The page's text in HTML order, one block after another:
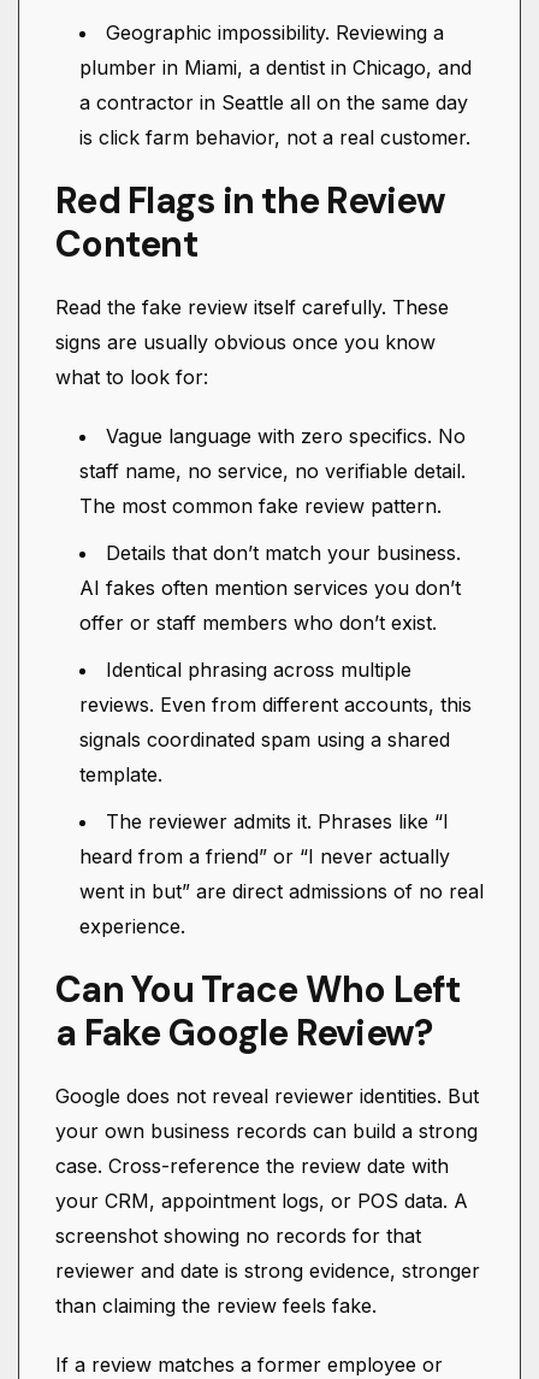
Geographic impossibility. Reviewing a
plumber in Miami, a dentist in Chicago, and
a contractor in Seattle all on the same day
is click farm behavior, not a real customer.
Red Flags in the Review
Content
Read the fake review itself carefully. These
signs are usually obvious once you know
what to look for:
Vague language with zero specifics. No
staff name, no service, no verifiable detail.
The most common fake review pattern.
Details that don’t match your business.
AI fakes often mention services you don’t
offer or staff members who don’t exist.
Identical phrasing across multiple
reviews. Even from different accounts, this
signals coordinated spam using a shared
template.
The reviewer admits it. Phrases like “I
heard from a friend” or “I never actually
went in but” are direct admissions of no real
experience.
Can You Trace Who Left
a Fake Google Review?
Google does not reveal reviewer identities. But
your own business records can build a strong
case. Cross-reference the review date with
your CRM, appointment logs, or POS data. A
screenshot showing no records for that
reviewer and date is strong evidence, stronger
than claiming the review feels fake.
If a review matches a former employee or